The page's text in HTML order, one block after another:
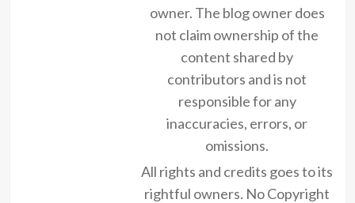
owner. The blog owner does
not claim ownership of the
content shared by
contributors and is not
responsible for any
inaccuracies, errors, or
omissions.
All rights and credits goes to its
rightful owners. No Copyright